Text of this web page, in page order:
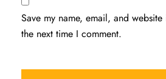
Save my name, email, and
the next time I comment.